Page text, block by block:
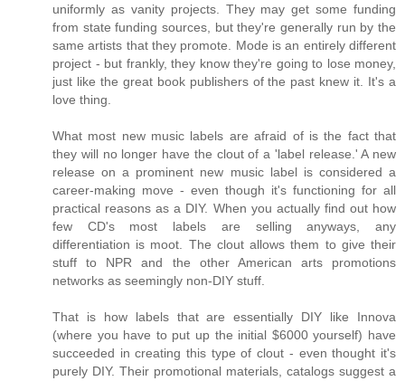
uniformly as vanity projects. They may get some funding
from state funding sources, but they're generally run by the
same artists that they promote. Mode is an entirely different
project - but frankly, they know they're going to lose money,
just like the great book publishers of the past knew it. It's a
love thing.
What most new music labels are afraid of is the fact that
they will no longer have the clout of a 'label release.' A new
release on a prominent new music label is considered a
career-making move - even though it's functioning for all
practical reasons as a DIY. When you actually find out how
few CD's most labels are selling anyways, any
differentiation is moot. The clout allows them to give their
stuff to NPR and the other American arts promotions
networks as seemingly non-DIY stuff.
That is how labels that are essentially DIY like Innova
(where you have to put up the initial $6000 yourself) have
succeeded in creating this type of clout - even thought it's
purely DIY. Their promotional materials, catalogs suggest a